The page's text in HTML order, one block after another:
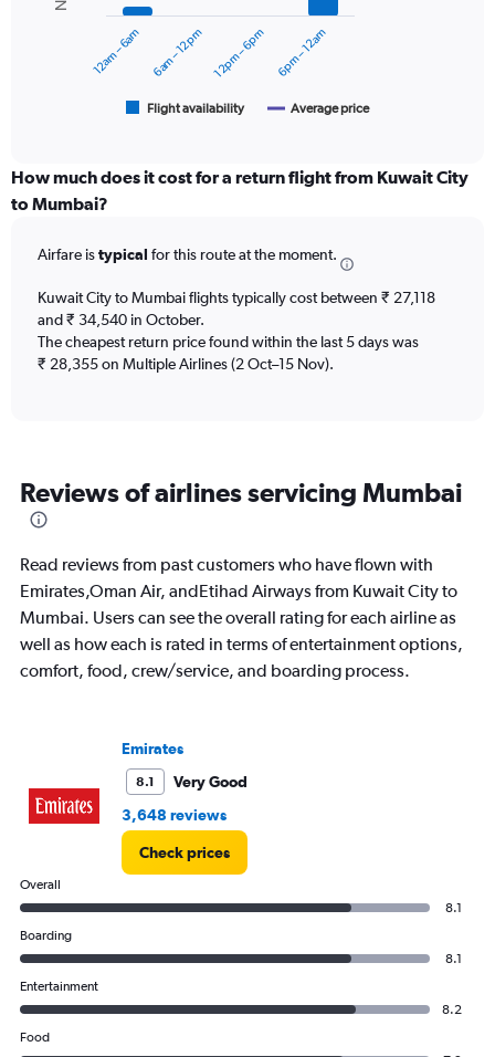
displaying
categories.
Range:
categories.
chart
has
2
Y
Number
of
flights.
Flight availability Average price
12am – 6am 6am – 12pm 12pm – 6pm 6pm – 12am
How much does it cost for a return flight from Kuwait City
to Mumbai?
Airfare istypical for this route at the moment.
Kuwait City to Mumbai flights typically cost between ₹ 27,118
and ₹ 34,540 in October.
The cheapest return price found within the last 5 days was
₹ 28,355 on Multiple Airlines (2 Oct–15 Nov).
Reviews of airlines servicing Mumbai
Read reviews from past customers who have flown with
Emirates,Oman Air, andEtihad Airways from Kuwait City to
Mumbai. Users can see the overall rating for each airline as
well as how each is rated in terms of entertainment options,
comfort, food, crew/service, and boarding process.
Emirates
8.1
Very Good
3,648 reviews
Check prices
Overall
8.1
Boarding
8.1
Entertainment
8.2
Food